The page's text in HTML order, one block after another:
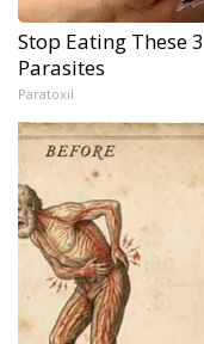
Stop Eating These
Parasites
Paratoxil